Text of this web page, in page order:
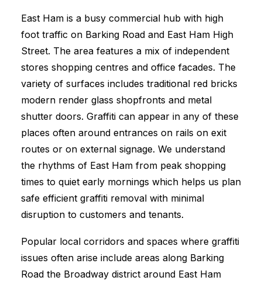
East Ham is a busy commercial hub with high
foot traffic on Barking Road and East Ham High
Street. The area features a mix of independent
stores shopping centres and office facades. The
variety of surfaces includes traditional red bricks
modern render glass shopfronts and metal
shutter doors. Graffiti can appear in any of these
places often around entrances on rails on exit
routes or on external signage. We understand
the rhythms of East Ham from peak shopping
times to quiet early mornings which helps us plan
safe efficient graffiti removal with minimal
disruption to customers and tenants.
Popular local corridors and spaces where graffiti
issues often arise include areas along Barking
Road the Broadway district around East Ham